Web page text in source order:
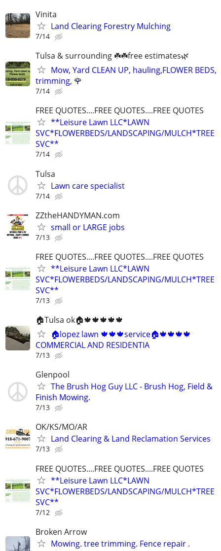
Vinita
Land Clearing Forestry Mulching
7/14
Tulsa & surrounding ☘️☘️free estimates🌿
Mow, Yard CLEAN UP, hauling,FLOWER BEDS,
trimming, 🌹
7/14
FREE QUOTES....FREE QUOTES....FREE QUOTES
**Leisure Lawn LLC*LAWN
SVC*FLOWERBEDS/LANDSCAPING/MULCH*TREE
SVC**
7/14
Tulsa
Lawn care specialist
7/14
ZZtheHANDYMAN.com
small or LARGE jobs
7/13
FREE QUOTES....FREE QUOTES....FREE QUOTES
**Leisure Lawn LLC*LAWN
SVC*FLOWERBEDS/LANDSCAPING/MULCH*TREE
SVC**
7/13
🏠Tulsa ok🏠🍁🍁🍁🍁🍁
🏠lopez lawn 🍁🍁🍁service🏠🍁🍁🍁🍁
COMMERCIAL AND RESIDENTIA
7/13
Glenpool
The Brush Hog Guy LLC - Brush Hog, Field &
Finish Mowing.
7/13
OK/KS/MO/AR
Land Clearing & Land Reclamation Services
7/13
FREE QUOTES....FREE QUOTES....FREE QUOTES
**Leisure Lawn LLC*LAWN
SVC*FLOWERBEDS/LANDSCAPING/MULCH*TREE
SVC**
7/12
Broken Arrow
Mowing. tree trimming. Fence repair .